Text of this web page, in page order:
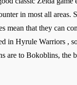
in most all areas.
mean that they can
in Hyrule Warriors ,
are to Bokoblins, the